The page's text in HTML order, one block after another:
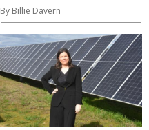
By Billie Davern